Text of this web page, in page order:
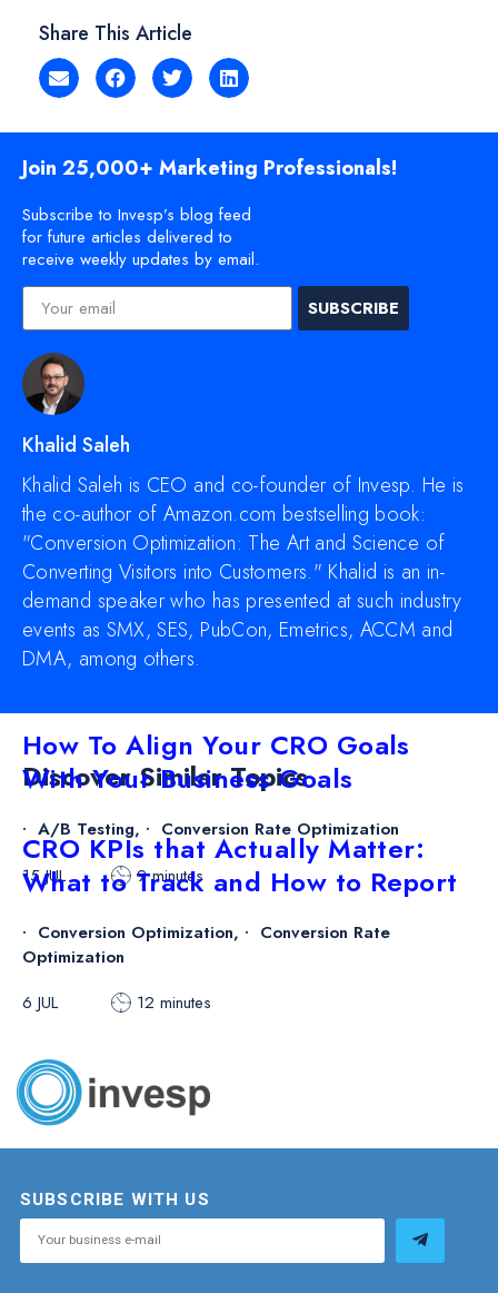
Share This Article
Join 25,000+ Marketing Professionals!
Subscribe to Invesp’s blog feed
for future articles delivered to
receive weekly updates by email.
SUBSCRIBE
Khalid Saleh
Khalid Saleh is CEO and co-founder of Invesp. He is
the co-author of Amazon.com bestselling book:
"Conversion Optimization: The Art and Science of
Converting Visitors into Customers." Khalid is an in-
demand speaker who has presented at such industry
events as SMX, SES, PubCon, Emetrics, ACCM and
DMA, among others.
Discover Similar Topics
How To Align Your CRO Goals
With Your Business Goals
A/B Testing,
Conversion Rate Optimization
15 JUL
9 minutes
CRO KPIs that Actually Matter:
What to Track and How to Report
Conversion Optimization,
Conversion Rate
Optimization
6 JUL
12 minutes
SUBSCRIBE WITH US